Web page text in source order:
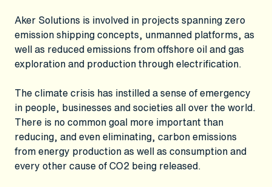
Aker Solutions is involved in projects spanning zero
emission shipping concepts, unmanned platforms, as
well as reduced emissions from offshore oil and gas
exploration and production through electrification.
The climate crisis has instilled a sense of emergency
in people, businesses and societies all over the world.
There is no common goal more important than
reducing, and even eliminating, carbon emissions
from energy production as well as consumption and
every other cause of CO2 being released.